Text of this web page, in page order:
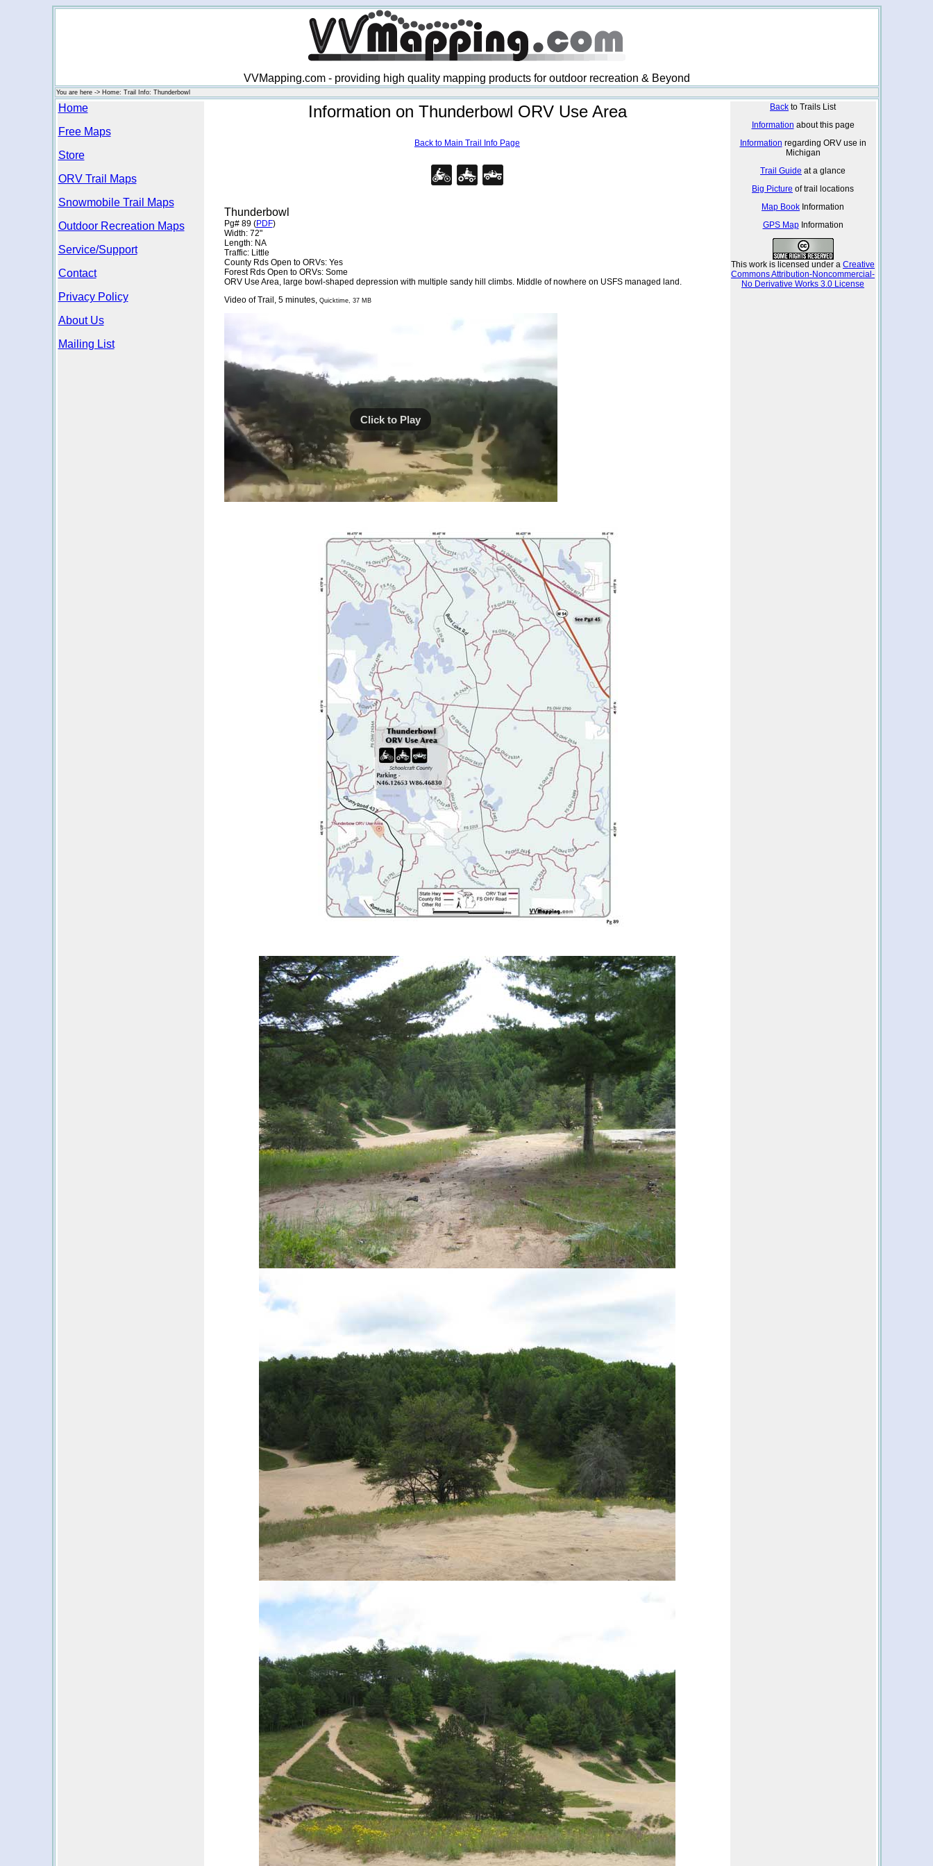
VVMapping.com - providing high quality mapping products for outdoor recreation & Beyond
You are here -> Home: Trail Info: Thunderbowl
Home
Free Maps
Store
ORV Trail Maps
Snowmobile Trail Maps
Outdoor Recreation Maps
Service/Support
Contact
Privacy Policy
About Us
Mailing List
Information on Thunderbowl ORV Use Area
Back to Main Trail Info Page
Thunderbowl
Pg# 89 (PDF)
Width: 72"
Length: NA
Traffic: Little
County Rds Open to ORVs: Yes
Forest Rds Open to ORVs: Some
ORV Use Area, large bowl-shaped depression with multiple sandy hill climbs. Middle of nowhere on USFS managed land.
Video of Trail, 5 minutes,Quicktime, 37 MB
Click to Play
Back to Trails List
Information about this page
Information regarding ORV use in
Michigan
Trail Guide at a glance
Big Picture of trail locations
Map Book Information
GPS MapInformation
This work is licensed under a Creative
Commons Attribution-Noncommercial-
No Derivative Works 3.0 License